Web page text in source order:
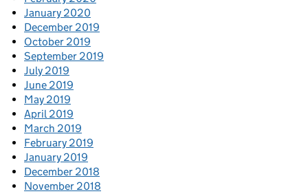
January 2020
December 2019
October 2019
September 2019
July 2019
June 2019
May 2019
April 2019
March 2019
February 2019
January 2019
December 2018
November 2018